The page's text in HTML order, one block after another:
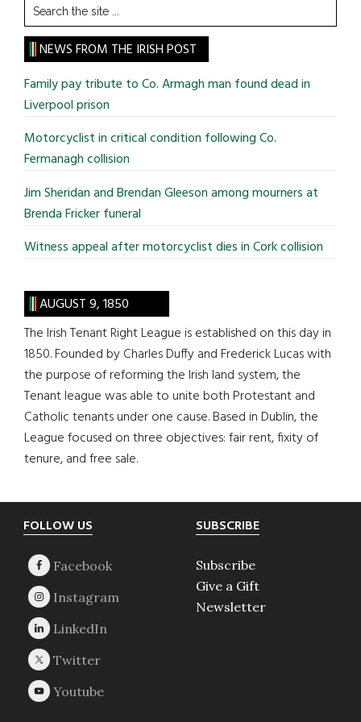
Search
the
site
...
NEWS FROM THE IRISH POST
Family pay tribute to Co. Armagh man found dead in
Liverpool prison
Motorcyclist in critical condition following Co.
Fermanagh collision
Jim Sheridan and Brendan Gleeson among mourners at
Brenda Fricker funeral
Witness appeal after motorcyclist dies in Cork collision
AUGUST 9, 1850
The Irish Tenant Right League is established on this day in
1850. Founded by Charles Duffy and Frederick Lucas with
the purpose of reforming the Irish land system, the
Tenant league was able to unite both Protestant and
Catholic tenants under one cause. Based in Dublin, the
League focused on three objectives: fair rent, fixity of
tenure, and free sale.
Footer
FOLLOW US SUBSCRIBE
Subscribe
Give a Gift
Newsletter